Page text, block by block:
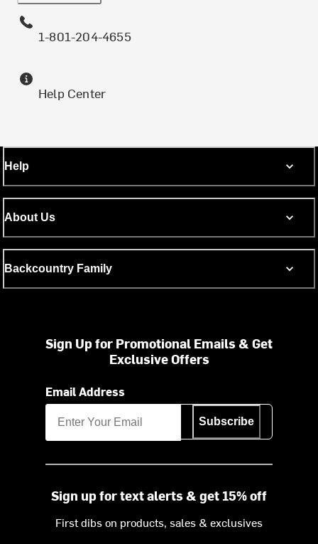
1-801-204-4655
Help Center
Help
About Us
Backcountry Family
Sign Up for Promotional Emails & Get
Exclusive Offers
Email Address
Subscribe
Sign up for text alerts & get 15% off
First dibs on products, sales & exclusives